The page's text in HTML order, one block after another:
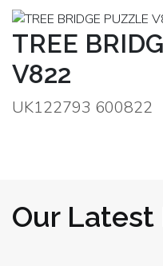
TREE
V822
UK122793 600822
Our Latest